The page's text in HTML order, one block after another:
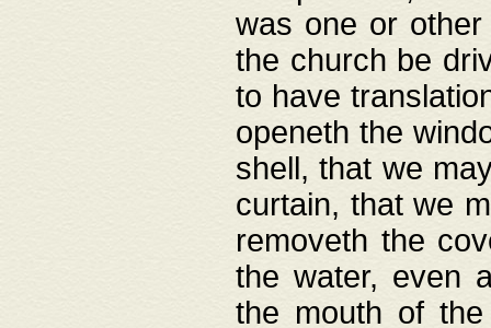
was one or
the church be
to have
openeth the
shell, that we
curtain, that we
removeth the
the water, even
the mouth of